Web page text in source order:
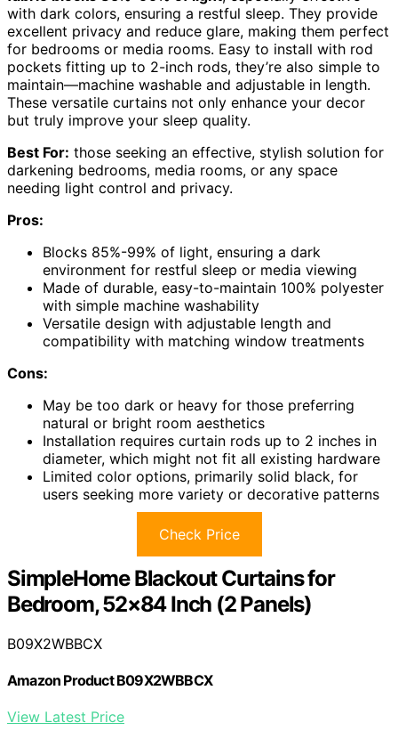
with dark colors, ensuring a restful sleep. They provide
excellent privacy and reduce glare, making them perfect
for bedrooms or media rooms. Easy to install with rod
pockets fitting up to 2-inch rods, they’re also simple to
maintain—machine washable and adjustable in length.
These versatile curtains not only enhance your decor
but truly improve your sleep quality.
Best For: those seeking an effective, stylish solution for
darkening bedrooms, media rooms, or any space
needing light control and privacy.
Pros:
Blocks 85%-99% of light, ensuring a dark
environment for restful sleep or media viewing
Made of durable, easy-to-maintain 100% polyester
with simple machine washability
Versatile design with adjustable length and
compatibility with matching window treatments
Cons:
May be too dark or heavy for those preferring
natural or bright room aesthetics
Installation requires curtain rods up to 2 inches in
diameter, which might not fit all existing hardware
Limited color options, primarily solid black, for
users seeking more variety or decorative patterns
Check Price
SimpleHome Blackout Curtains for
Bedroom, 52×84 Inch (2 Panels)
B09X2WBBCX
Amazon Product B09X2WBBCX
View Latest Price